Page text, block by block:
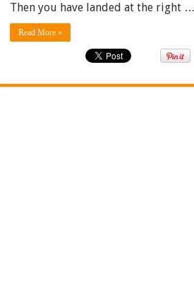
Then you have landed at the right …
Read More »